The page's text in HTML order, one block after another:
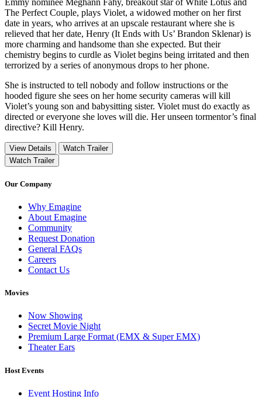
The Perfect Couple, plays Violet, a widowed mother on her first
date in years, who arrives at an upscale restaurant where she is
relieved that her date, Henry (It Ends with Us’ Brandon Sklenar) is
more charming and handsome than she expected. But their
chemistry begins to curdle as Violet begins being irritated and then
terrorized by a series of anonymous drops to her phone.
She is instructed to tell nobody and follow instructions or the
hooded figure she sees on her home security cameras will kill
Violet’s young son and babysitting sister. Violet must do exactly as
directed or everyone she loves will die. Her unseen tormentor’s final
directive? Kill Henry.
View Details
Watch Trailer
Watch Trailer
Our Company
Why Emagine
About Emagine
Community
Request Donation
General FAQs
Careers
Contact Us
Movies
Now Showing
Secret Movie Night
Premium Large Format (EMX & Super EMX)
Theater Ears
Host Events
Event Hosting Info